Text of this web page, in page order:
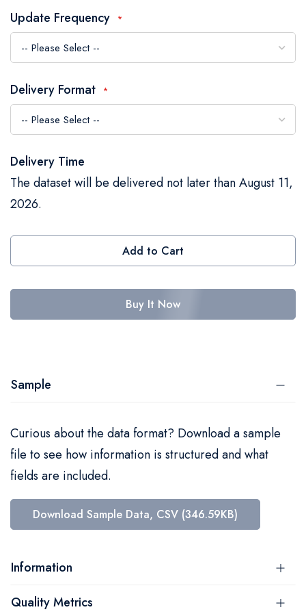
images
gallery
Update Frequency
Delivery Format
Delivery Time
The dataset will be delivered not later than August 11,
2026.
Add to Cart
Buy It Now
Sample
Curious about the data format? Download a sample
file to see how information is structured and what
fields are included.
Download Sample Data, CSV (346.59KB)
Information
Quality Metrics